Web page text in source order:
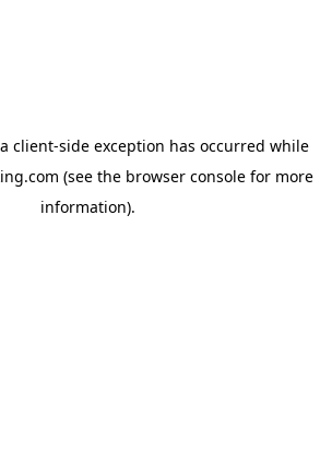
client-side exception has occurred while
(see the browser consolefor more
information).